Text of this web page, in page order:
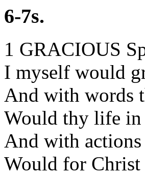
6-7s.
1 GRACIOUS
I myself would
And with words
Would thy life in
And with
Would for Christ